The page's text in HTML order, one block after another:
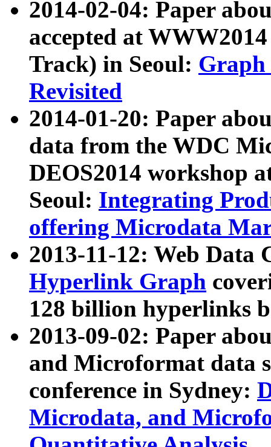
2014-02-04: Paper
accepted at
Track) in Seoul: Graph
Revisited
2014-01-20: Paper
data from the WDC
DEOS2014 workshop
Seoul: Integrating
offering Microdata
2013-11-12: Web Data
Hyperlink Graph
128 billion hyperlinks
2013-09-02: Paper
and Microformat data
conference in Sydney:
Microdata, and